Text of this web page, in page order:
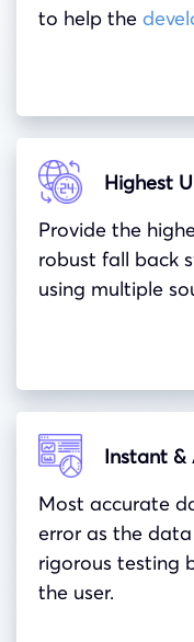
to help the
Highest
Provide the
robust fall back
using multiple
Instant &
Most accurate
error as the
rigorous testing
the user.